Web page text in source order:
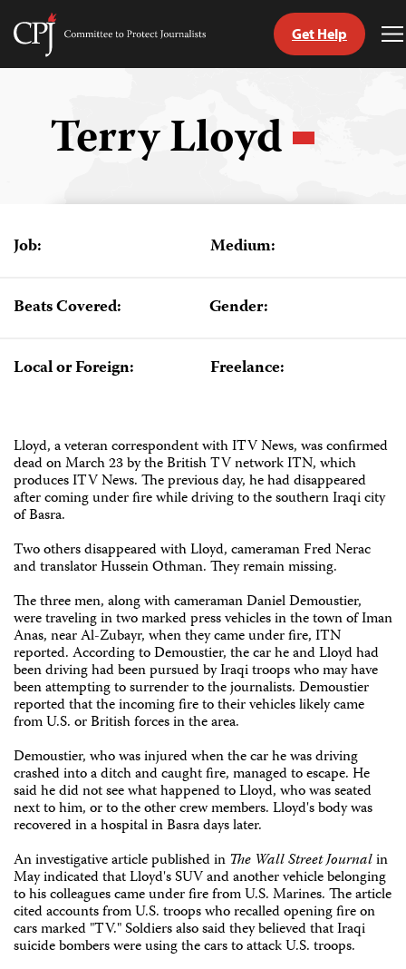
Skip
Committee
Get Help
Terry Lloyd
Job: Medium:
Beats Covered: Gender:
Local or Foreign: Freelance:
Lloyd, a veteran correspondent with ITV News, was confirmed
dead on March 23 by the British TV network ITN, which
produces ITV News. The previous day, he had disappeared
after coming under fire while driving to the southern Iraqi city
of Basra.
Two others disappeared with Lloyd, cameraman Fred Nerac
and translator Hussein Othman. They remain missing.
The three men, along with cameraman Daniel Demoustier,
were traveling in two marked press vehicles in the town of Iman
Anas, near Al-Zubayr, when they came under fire, ITN
reported. According to Demoustier, the car he and Lloyd had
been driving had been pursued by Iraqi troops who may have
been attempting to surrender to the journalists. Demoustier
reported that the incoming fire to their vehicles likely came
from U.S. or British forces in the area.
Demoustier, who was injured when the car he was driving
crashed into a ditch and caught fire, managed to escape. He
said he did not see what happened to Lloyd, who was seated
next to him, or to the other crew members. Lloyd's body was
recovered in a hospital in Basra days later.
An investigative article published inThe Wall Street Journalin
May indicated that Lloyd's SUV and another vehicle belonging
to his colleagues came under fire from U.S. Marines. The article
cited accounts from U.S. troops who recalled opening fire on
cars marked "TV." Soldiers also said they believed that Iraqi
suicide bombers were using the cars to attack U.S. troops.